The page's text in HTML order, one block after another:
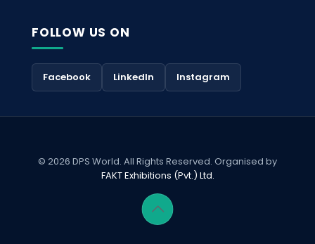
FOLLOW US ON
Facebook LinkedIn Instagram
© 2026 DPS World. All Rights Reserved. Organised by
FAKT Exhibitions (Pvt.) Ltd.